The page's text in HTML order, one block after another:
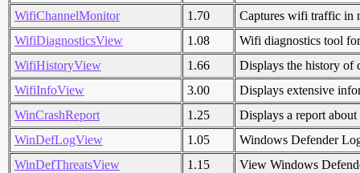
WifiChannelMonitor
1.70
Captures wifi traffic in
WifiDiagnosticsView
1.08
Wifi diagnostics tool
WifiHistoryView
1.66
Displays the history of
WifiInfoView
3.00
Displays extensive
WinCrashReport
1.25
Displays a report
WinDefLogView
1.05
Windows Defender
WinDefThreatsView
1.15
View Windows